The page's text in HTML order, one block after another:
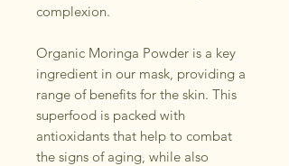
complexion.
Organic Moringa Powder is a key
ingredient in our mask, providing a
range of benefits for the skin. This
superfood is packed with
antioxidants that help to combat
the signs of aging, while also